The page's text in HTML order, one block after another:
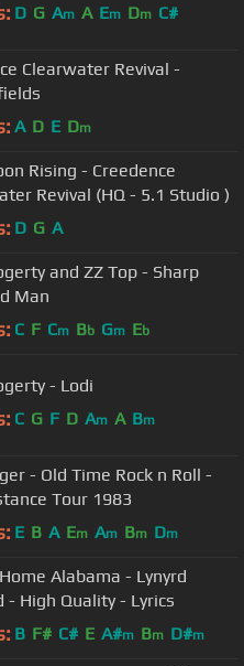
D G Am A Em Dm C#
Clearwater Revival -
A D E Dm
Rising - Creedence
Revival (HQ - 5.1 Studio )
D G A
and ZZ Top - Sharp
Man
C F Cm Bb Gm Eb
- Lodi
C G F D Am A Bm
- Old Time Rock n Roll -
Tour 1983
E B A Em Am Bm Dm
Alabama - Lynyrd
- High Quality - Lyrics
B F# C# E A#m Bm D#m